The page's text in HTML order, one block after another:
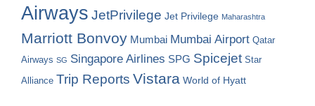
Airways JetPrivilege Jet Privilege Maharashtra
Marriott Bonvoy Mumbai Mumbai Airport Qatar
Airways SG Singapore Airlines SPG Spicejet Star
Alliance Trip Reports Vistara World of Hyatt